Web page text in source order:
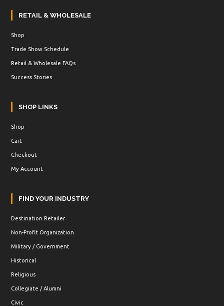
RETAIL & WHOLESALE
Shop
Trade Show Schedule
Retail & Wholesale FAQs
Success Stories
SHOP LINKS
Shop
Cart
Checkout
My Account
FIND YOUR INDUSTRY
Destination Retailer
Non-Profit Organization
Military / Government
Historical
Religious
Collegiate / Alumni
Civic